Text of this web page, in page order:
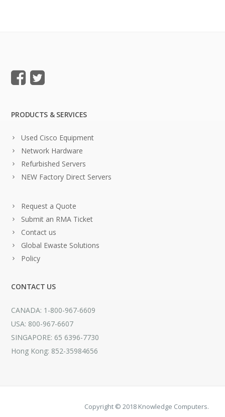
PRODUCTS & SERVICES
Used Cisco Equipment
Network Hardware
Refurbished Servers
NEW Factory Direct Servers
Request a Quote
Submit an RMA Ticket
Contact us
Global Ewaste Solutions
Policy
CONTACT US
CANADA: 1-800-967-6609
USA: 800-967-6607
SINGAPORE: 65 6396-7730
Hong Kong: 852-35984656
Copyright © 2018 Knowledge Computers.